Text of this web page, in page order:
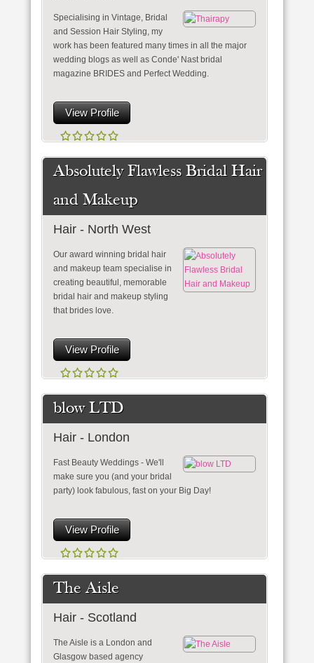
Specialising in Vintage, Bridal
and Session Hair Styling, my
work has been featured many times in all the major
wedding blogs as well as Conde' Nast bridal
magazine BRIDES and Perfect Wedding.
View Profile
Absolutely Flawless Bridal Hair
and Makeup
Hair - North West
Our award winning bridal hair
and makeup team specialise in
creating beautiful, memorable
bridal hair and makeup styling
that brides love.
View Profile
blow LTD
Hair - London
Fast Beauty Weddings - We'll
make sure you (and your bridal
party) look fabulous, fast on your Big Day!
View Profile
The Aisle
Hair - Scotland
The Aisle is a London and
Glasgow based agency